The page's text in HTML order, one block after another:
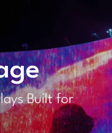
Built for